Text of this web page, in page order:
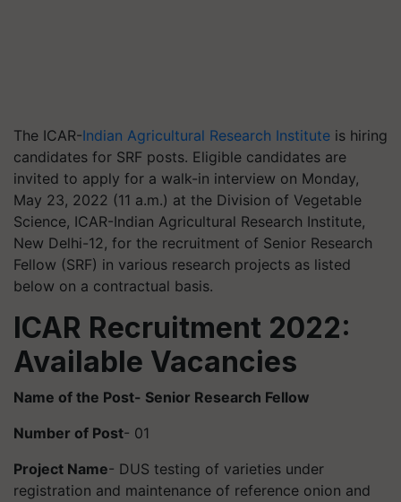
The ICAR-Indian Agricultural Research Institute is hiring
candidates for SRF posts. Eligible candidates are
invited to apply for a walk-in interview on Monday,
May 23, 2022 (11 a.m.) at the Division of Vegetable
Science, ICAR-Indian Agricultural Research Institute,
New Delhi-12, for the recruitment of Senior Research
Fellow (SRF) in various research projects as listed
below on a contractual basis.
ICAR Recruitment 2022:
Available Vacancies
Name of the Post- Senior Research Fellow
Number of Post- 01
Project Name- DUS testing of varieties under
registration and maintenance of reference onion and